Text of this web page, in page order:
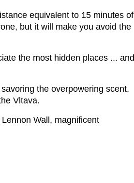
equivalent to 15 minutes of
but it will make you avoid the
the most hidden places ... and
the overpowering scent.
Vltava.
Wall, magnificent